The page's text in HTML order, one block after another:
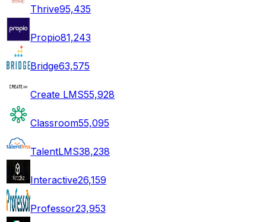
Thrive95,435
Propio81,243
Bridge63,575
Create LMS55,928
Classroom55,095
TalentLMS38,238
Interactive26,159
Professor23,953